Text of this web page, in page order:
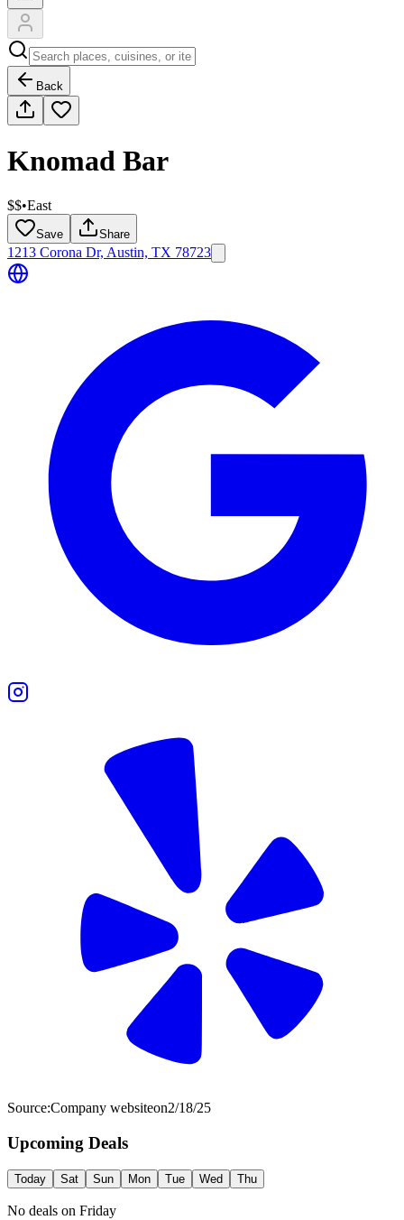
Back
Knomad Bar
$$•East
Save Share
1213 Corona Dr, Austin, TX 78723
Source:Company websiteon2/18/25
Upcoming Deals
Today Sat Sun Mon Tue Wed Thu
No deals on Friday